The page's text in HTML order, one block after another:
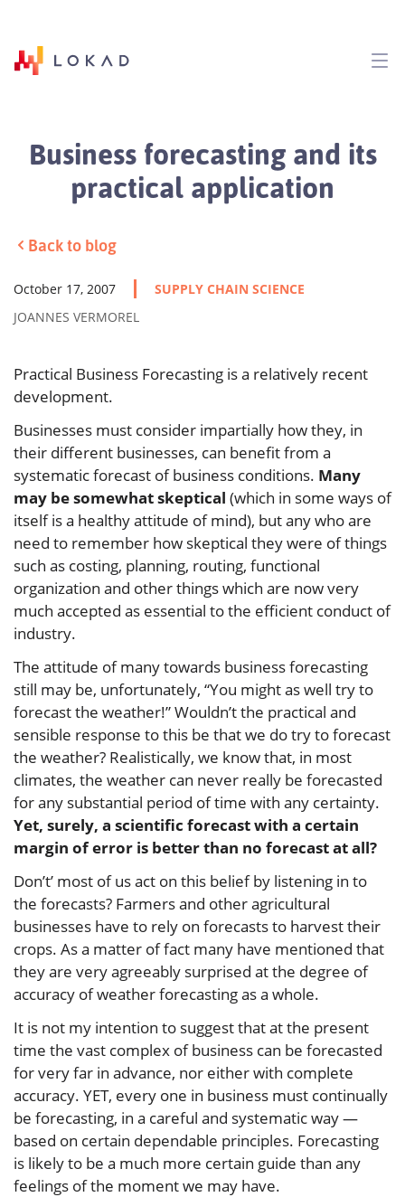
Business forecasting and its
practical application
Back to blog
October 17, 2007
SUPPLY CHAIN SCIENCE
JOANNES VERMOREL
Practical Business Forecasting is a relatively recent
development.
Businesses must consider impartially how they, in
their different businesses, can benefit from a
systematic forecast of business conditions. Many
may be somewhat skeptical (which in some ways of
itself is a healthy attitude of mind), but any who are
need to remember how skeptical they were of things
such as costing, planning, routing, functional
organization and other things which are now very
much accepted as essential to the efficient conduct of
industry.
The attitude of many towards business forecasting
still may be, unfortunately, “You might as well try to
forecast the weather!” Wouldn’t the practical and
sensible response to this be that we do try to forecast
the weather? Realistically, we know that, in most
climates, the weather can never really be forecasted
for any substantial period of time with any certainty.
Yet, surely, a scientific forecast with a certain
margin of error is better than no forecast at all?
Don’t’ most of us act on this belief by listening in to
the forecasts? Farmers and other agricultural
businesses have to rely on forecasts to harvest their
crops. As a matter of fact many have mentioned that
they are very agreeably surprised at the degree of
accuracy of weather forecasting as a whole.
It is not my intention to suggest that at the present
time the vast complex of business can be forecasted
for very far in advance, nor either with complete
accuracy. YET, every one in business must continually
be forecasting, in a careful and systematic way —
based on certain dependable principles. Forecasting
is likely to be a much more certain guide than any
feelings of the moment we may have.